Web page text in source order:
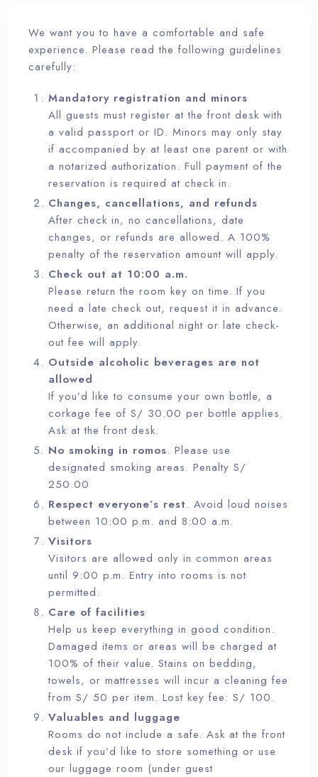
RESERVA YA
We want you to have a comfortable and safe
experience. Please read the following guidelines
carefully:
Mandatory registration and minors
All guests must register at the front desk with
a valid passport or ID. Minors may only stay
if accompanied by at least one parent or with
a notarized authorization. Full payment of the
reservation is required at check in.
Changes, cancellations, and refunds
After check in, no cancellations, date
changes, or refunds are allowed. A 100%
penalty of the reservation amount will apply.
Check out at 10:00 a.m.
Please return the room key on time. If you
need a late check out, request it in advance.
Otherwise, an additional night or late check-
out fee will apply.
Outside alcoholic beverages are not
allowed
If you’d like to consume your own bottle, a
corkage fee of S/ 30.00 per bottle applies.
Ask at the front desk.
No smoking in romos. Please use
designated smoking areas. Penalty S/
250.00
Respect everyone’s rest. Avoid loud noises
between 10:00 p.m. and 8:00 a.m.
Visitors
Visitors are allowed only in common areas
until 9:00 p.m. Entry into rooms is not
permitted.
Care of facilities
Help us keep everything in good condition.
Damaged items or areas will be charged at
100% of their value. Stains on bedding,
towels, or mattresses will incur a cleaning fee
from S/ 50 per item. Lost key fee: S/ 100.
Valuables and luggage
Rooms do not include a safe. Ask at the front
desk if you’d like to store something or use
our luggage room (under guest